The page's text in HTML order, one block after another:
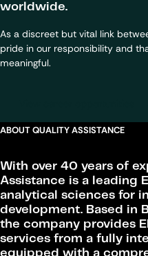
worldwide.
As a discreet but vital link
pride in our responsibility and
meaningful.
ABOUT QUALITY ASSISTANCE
With over 40 years of
Assistance is a leading
analytical sciences for
development. Based in
the company provides
services from a fully
equipped with a